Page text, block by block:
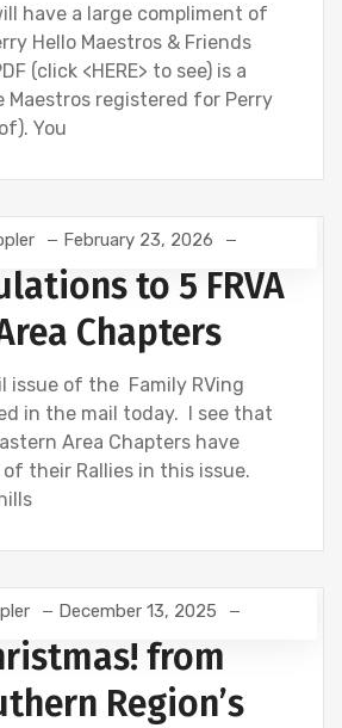
have a large compliment of
Hello Maestros & Friends
(click <HERE> to see) is a
registered for Perry
You
February 23, 2026
to 5 FRVA
Chapters
issue of the Family RVing
in the mail today. I see that
Area Chapters have
of their Rallies in this issue.
December 13, 2025
from
Region’s